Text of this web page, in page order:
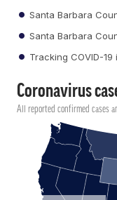
Santa Barbara
Santa Barbara
Tracking COVID-19